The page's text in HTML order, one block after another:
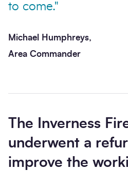
to come."
Michael Humphreys,
Area Commander
The Inverness
underwent a
improve the